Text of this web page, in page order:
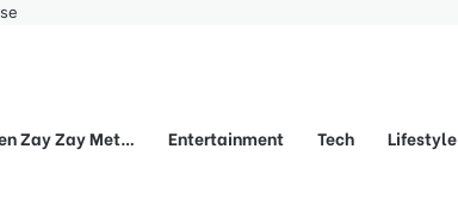
Zay Zay Met… Entertainment Tech Lifestyle